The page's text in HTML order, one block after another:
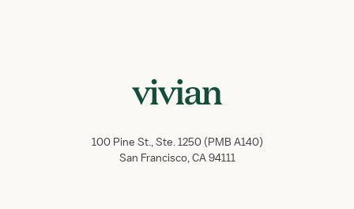
100 Pine St., Ste. 1250 (PMB A140)
San Francisco, CA 94111